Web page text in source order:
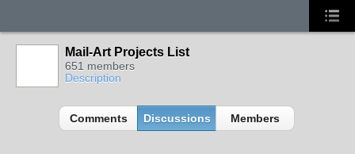
Mail-Art Projects List
651 members
Description
Comments Discussions Members